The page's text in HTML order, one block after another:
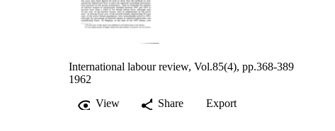
International labour review, Vol.85(4), pp.368-389
1962
View
Share Export